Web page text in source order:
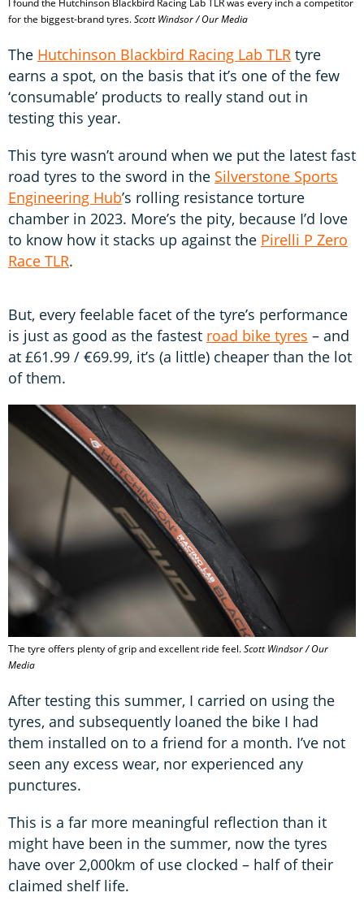
I found the Hutchinson Blackbird Racing Lab TLR was every inch a competitor
for the biggest-brand tyres.Scott Windsor / Our Media
The Hutchinson Blackbird Racing Lab TLR tyre
earns a spot, on the basis that it’s one of the few
‘consumable’ products to really stand out in
testing this year.
This tyre wasn’t around when we put the latest fast
road tyres to the sword in the Silverstone Sports
Engineering Hub’s rolling resistance torture
chamber in 2023. More’s the pity, because I’d love
to know how it stacks up against the Pirelli P Zero
Race TLR.
But, every feelable facet of the tyre’s performance
is just as good as the fastest road bike tyres – and
at £61.99 / €69.99, it’s (a little) cheaper than the lot
of them.
The tyre offers plenty of grip and excellent ride feel.Scott Windsor / Our
Media
After testing this summer, I carried on using the
tyres, and subsequently loaned the bike I had
them installed on to a friend for a month. I’ve not
seen any excess wear, nor experienced any
punctures.
This is a far more meaningful reflection than it
might have been in the summer, now the tyres
have over 2,000km of use clocked – half of their
claimed shelf life.